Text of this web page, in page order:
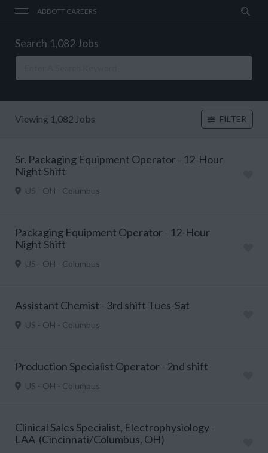
ABBOTT CAREERS
Search 1,082 Jobs
Viewing 1,082 Jobs FILTER
Sr. Packaging Equipment Operator - 12-Hour
Night Shift
US - OH - Columbus
Packaging Equipment Operator - 12-Hour
Night Shift
US - OH - Columbus
Assistant Chemist - 3rd shift Tues-Sat
US - OH - Columbus
Production Specialist Operator - 2nd shift
US - OH - Columbus
Clinical Sales Specialist, Electrophysiology -
LAA (Cincinnati/Columbus, OH)